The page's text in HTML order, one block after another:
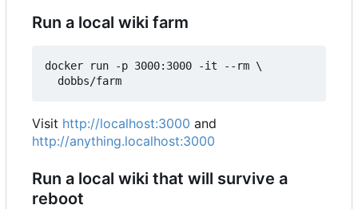
Run a local wiki farm
docker run -p 3000:3000 -it --rm \
Visit http://localhost:3000 and
http://anything.localhost:3000
Run a local wiki that will survive a
reboot